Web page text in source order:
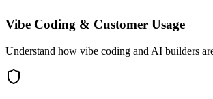
Vibe Coding & Customer Usage
Understand how vibe coding and AI builders